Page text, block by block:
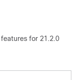
for 21.2.0